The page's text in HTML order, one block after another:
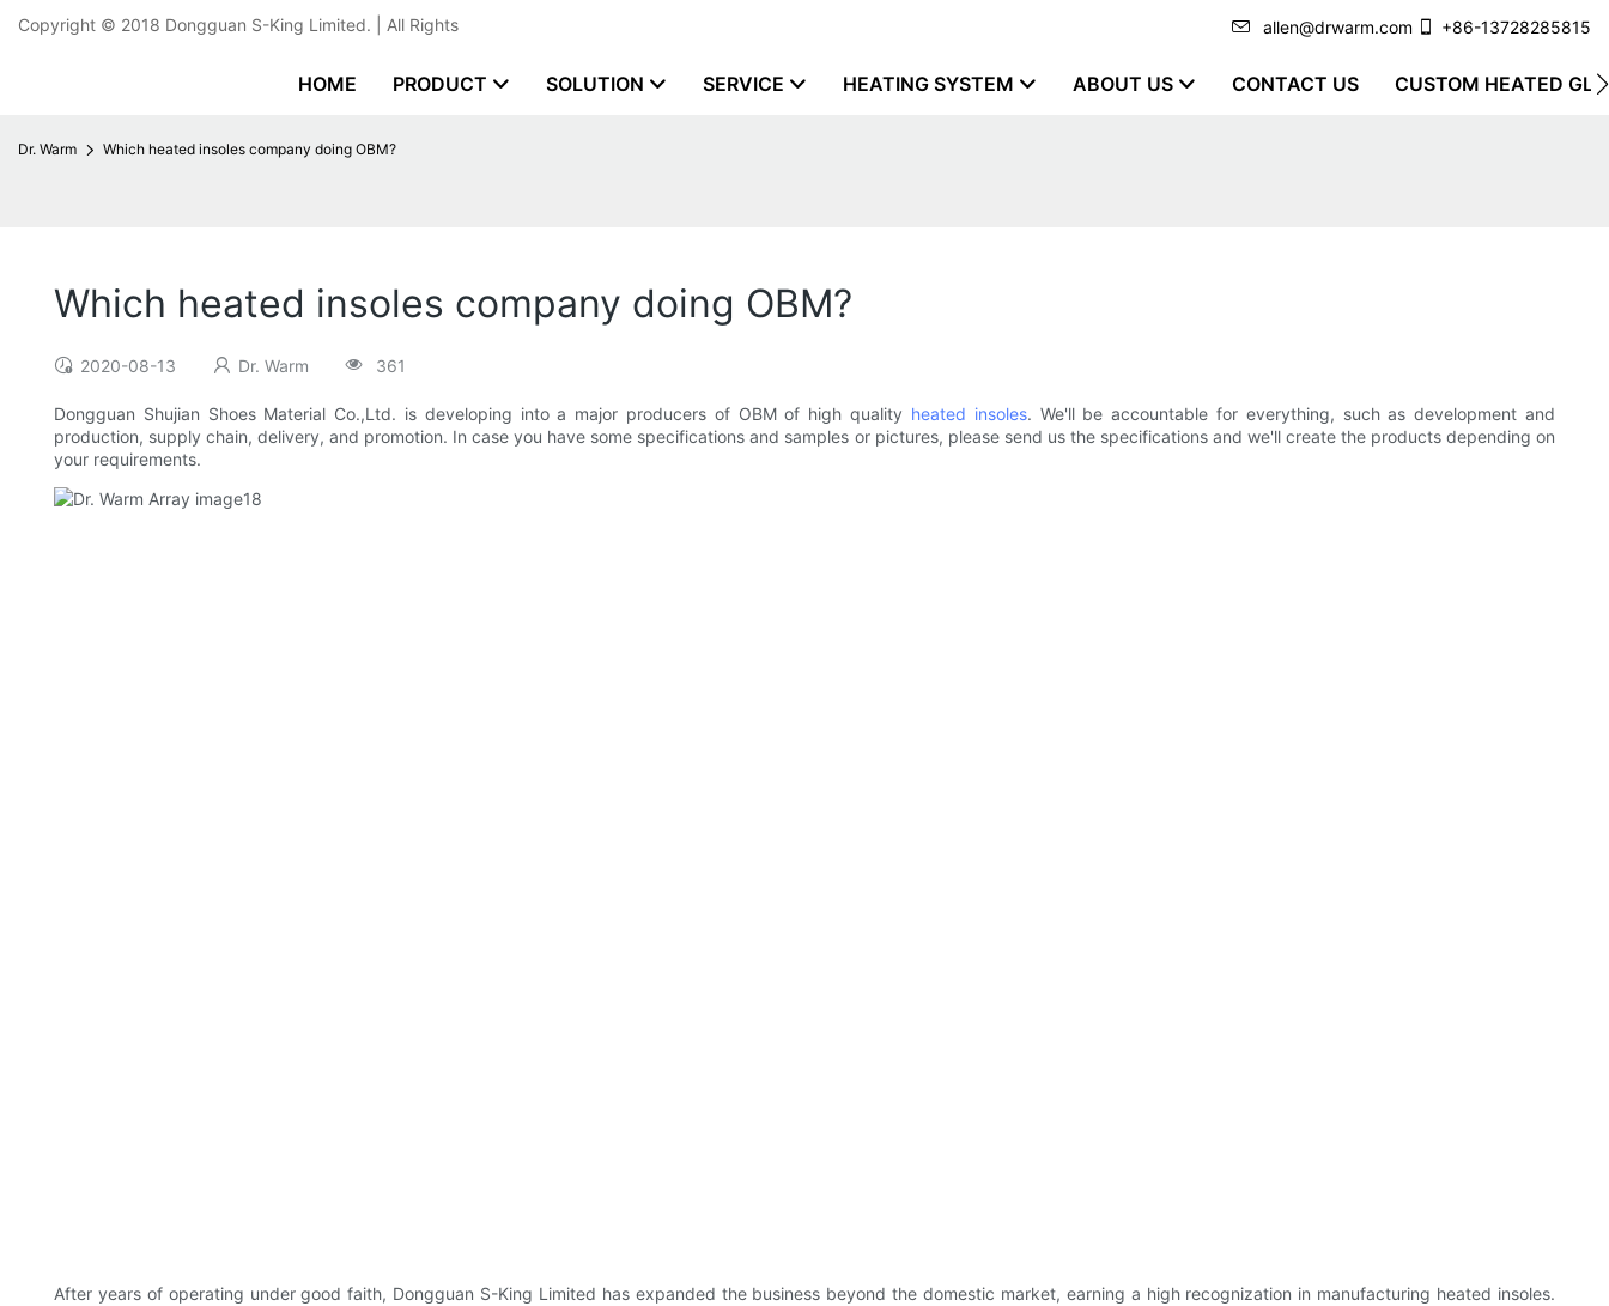
Copyright © 2018 Dongguan S-King Limited. | All Rights allen@drwarm.com +86-13728285815
HOME PRODUCT SOLUTION SERVICE HEATING SYSTEM ABOUT US CONTACT US CUSTOM HEATED
Dr. Warm Which heated insoles company doing OBM?
Which heated insoles company doing OBM?
2020-08-13 Dr. Warm 361
Dongguan Shujian Shoes Material Co.,Ltd. is developing into a major producers of OBM of high quality heated insoles. We'll be accountable for everything, such as development and
production, supply chain, delivery, and promotion. In case you have some specifications and samples or pictures, please send us the specifications and we'll create the products depending on
your requirements.
After years of operating under good faith, Dongguan S-King Limited has expanded the business beyond the domestic market, earning a high recognization in manufacturing heated insoles.